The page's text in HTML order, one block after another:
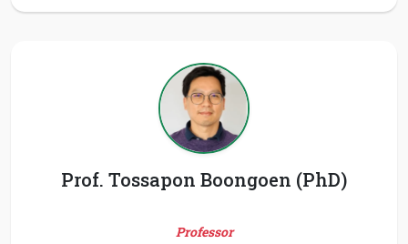
Prof. Tossapon Boongoen (PhD)
Professor